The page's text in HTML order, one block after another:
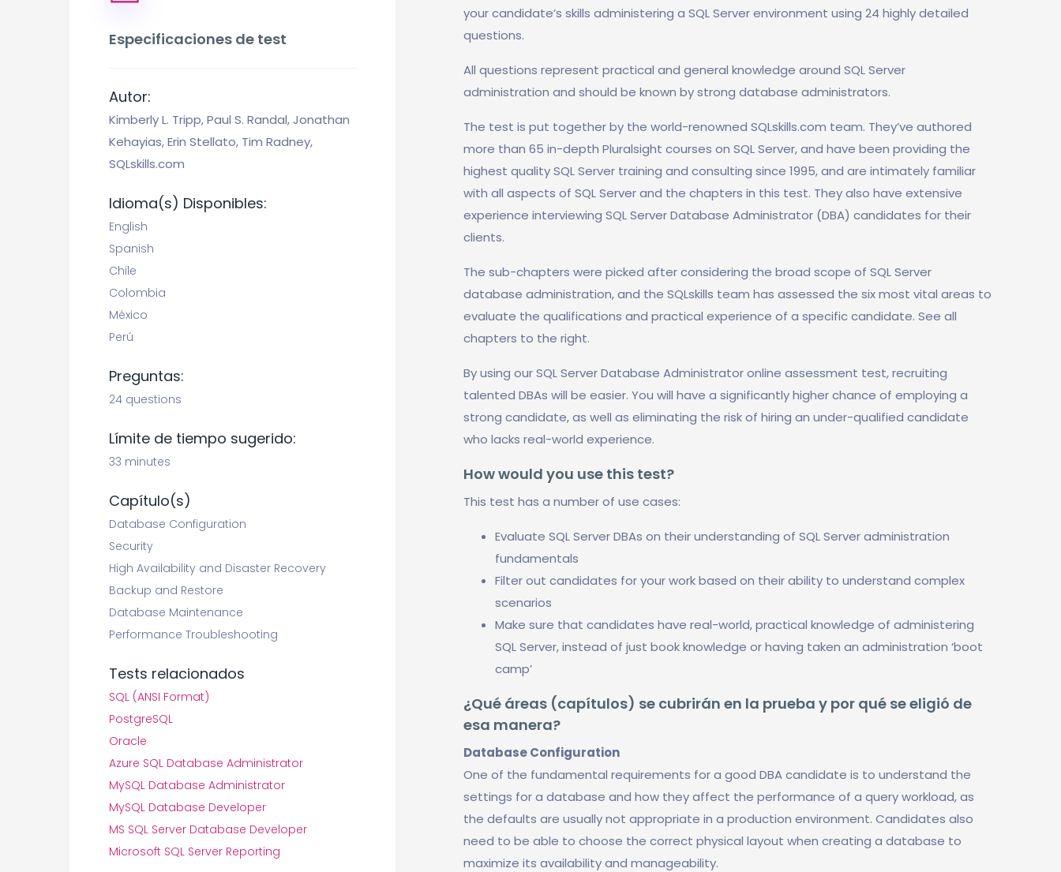
Especificaciones de test
Autor:
Kimberly L. Tripp, Paul S. Randal, Jonathan
Kehayias, Erin Stellato, Tim Radney,
SQLskills.com
Idioma(s) Disponibles:
English
Spanish
Chile
Colombia
México
Perú
Preguntas:
24 questions
Límite de tiempo sugerido:
33 minutes
Capítulo(s)
Database Configuration
Security
High Availability and Disaster Recovery
Backup and Restore
Database Maintenance
Performance Troubleshooting
Tests relacionados
SQL (ANSI Format)
PostgreSQL
Oracle
Azure SQL Database Administrator
MySQL Database Administrator
MySQL Database Developer
MS SQL Server Database Developer
Microsoft SQL Server Reporting
your candidate’s skills administering a SQL Server environment using 24 highly detailed
questions.
All questions represent practical and general knowledge around SQL Server
administration and should be known by strong database administrators.
The test is put together by the world-renowned SQLskills.com team. They’ve authored
more than 65 in-depth Pluralsight courses on SQL Server, and have been providing the
highest quality SQL Server training and consulting since 1995, and are intimately familiar
with all aspects of SQL Server and the chapters in this test. They also have extensive
experience interviewing SQL Server Database Administrator (DBA) candidates for their
clients.
The sub-chapters were picked after considering the broad scope of SQL Server
database administration, and the SQLskills team has assessed the six most vital areas to
evaluate the qualifications and practical experience of a specific candidate. See all
chapters to the right.
By using our SQL Server Database Administrator online assessment test, recruiting
talented DBAs will be easier. You will have a significantly higher chance of employing a
strong candidate, as well as eliminating the risk of hiring an under-qualified candidate
who lacks real-world experience.
How would you use this test?
This test has a number of use cases:
Evaluate SQL Server DBAs on their understanding of SQL Server administration
fundamentals
Filter out candidates for your work based on their ability to understand complex
scenarios
Make sure that candidates have real-world, practical knowledge of administering
SQL Server, instead of just book knowledge or having taken an administration ‘boot
camp’
¿Qué áreas (capítulos) se cubrirán en la prueba y por qué se eligió de
esa manera?
Database Configuration
One of the fundamental requirements for a good DBA candidate is to understand the
settings for a database and how they affect the performance of a query workload, as
the defaults are usually not appropriate in a production environment. Candidates also
need to be able to choose the correct physical layout when creating a database to
maximize its availability and manageability.